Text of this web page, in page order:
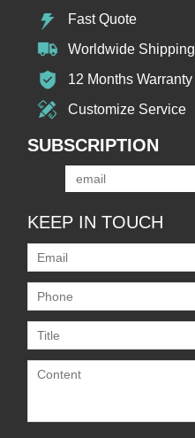
Fast Quote
Worldwide Shipping
12 Months Warranty
Customize Service
SUBSCRIPTION
KEEP IN TOUCH